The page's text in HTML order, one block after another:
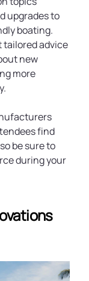
upgrades to
boating.
tailored advice
new
more
find
be sure to
during your